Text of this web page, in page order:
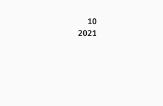
10
2021